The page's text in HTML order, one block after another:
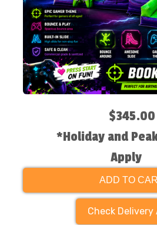
$345.00
*Holiday and
Apply
ADD TO
Check Delivery